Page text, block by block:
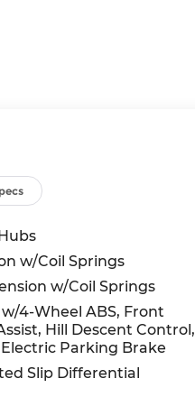
w/Coil Springs
w/Coil Springs
4-Wheel ABS, Front
Hill Descent Control,
Parking Brake
Slip Differential